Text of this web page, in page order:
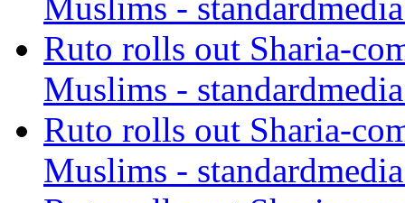
Ruto rolls out Sharia-
Muslims -
Ruto rolls out Sharia-
Muslims -